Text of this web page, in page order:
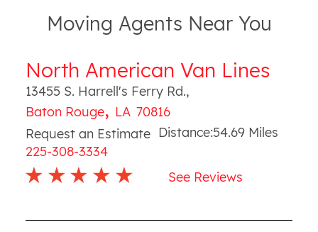
Moving Agents Near You
North American Van Lines
13455 S. Harrell's Ferry Rd.,
Baton Rouge, LA 70816
Request an Estimate
225-308-3334
Distance:54.69 Miles
See Reviews